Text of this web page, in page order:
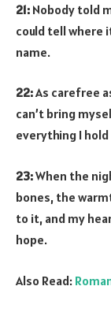
21: Nobody told
could tell where
name.
22:As carefree
can’t bring
everything I
23:When the
bones, the
to it, and my
hope.
Also Read: